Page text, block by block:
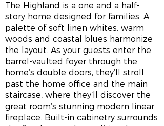
The Highland is a one and a half-
story home designed for families. A
palette of soft linen whites, warm
woods and coastal blues harmonize
the layout. As your guests enter the
barrel-vaulted foyer through the
home’s double doors, they’ll stroll
past the home office and the main
staircase, where they’ll discover the
great room’s stunning modern linear
fireplace. Built-in cabinetry surrounds